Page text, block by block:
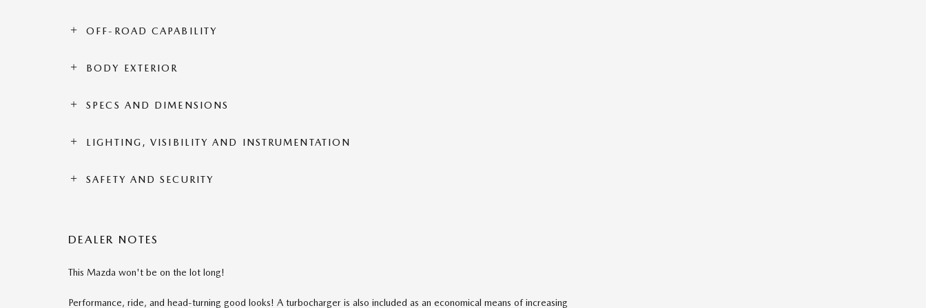
OFF-ROAD CAPABILITY
BODY EXTERIOR
SPECS AND DIMENSIONS
LIGHTING, VISIBILITY AND INSTRUMENTATION
SAFETY AND SECURITY
DEALER NOTES
This Mazda won't be on the lot long!
Performance, ride, and head-turning good looks! A turbocharger is also included as an economical means of increasing